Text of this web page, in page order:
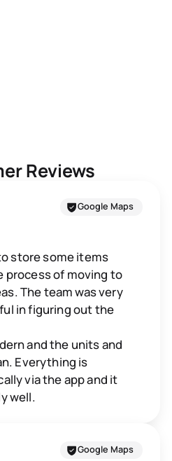
Reviews
Google Maps
store some items
process of moving to
The team was very
in figuring out the
and the units and
Everything is
via the app and it
well.
Google Maps